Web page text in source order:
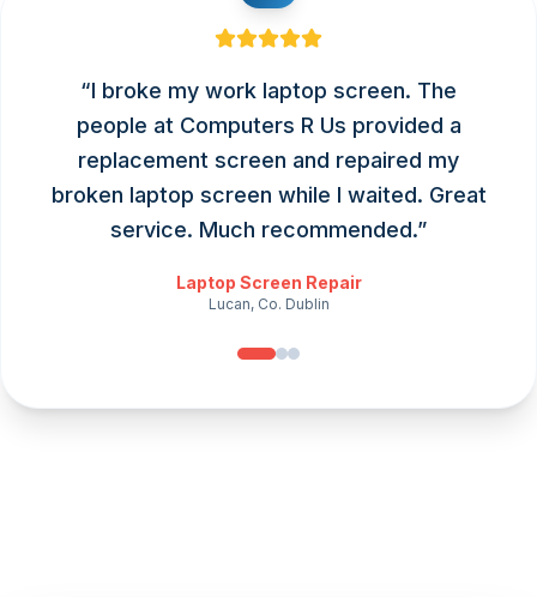
“I broke my work laptop screen. The
people at Computers R Us provided a
replacement screen and repaired my
broken laptop screen while I waited. Great
service. Much recommended.”
Laptop Screen Repair
Lucan, Co. Dublin